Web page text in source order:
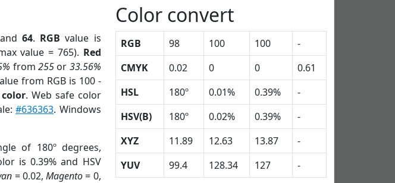
64. RGB value is
value = 765). Red
from255 or 33.56%
from RGB is 100 -
. Web safe color
#636363. Windows
of 180º degrees,
is 0.39% and HSV
= 0.02,Magento= 0,
Color convert
RGB 98 100 100
-
CMYK
0.02 0 0
0.61
HSL
180º 0.01% 0.39%
-
HSV(B)
180º 0.02% 0.39%
-
XYZ
11.89 12.63 13.87
-
YUV
99.4 128.34 127 -